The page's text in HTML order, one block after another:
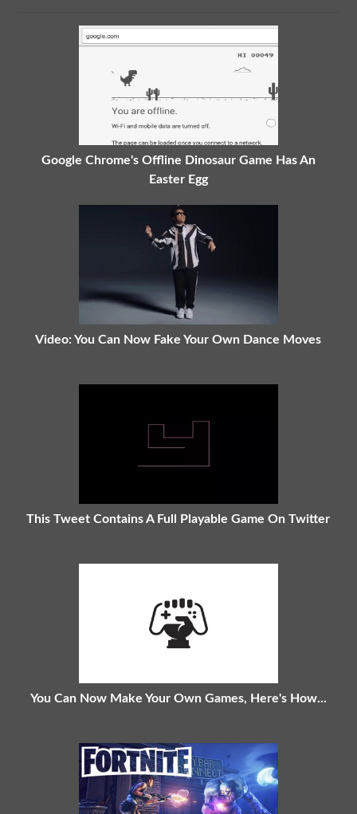
Google Chrome's Offline Dinosaur Game Has An
Easter Egg
Video: You Can Now Fake Your Own Dance Moves
This Tweet Contains A Full Playable Game On Twitter
You Can Now Make Your Own Games, Here's How...